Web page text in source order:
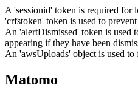
A 'sessionid' token is required for
'crfstoken' token is used to
An 'alertDismissed' token is used
appearing if they have been
An 'awsUploads' object is used
Matomo